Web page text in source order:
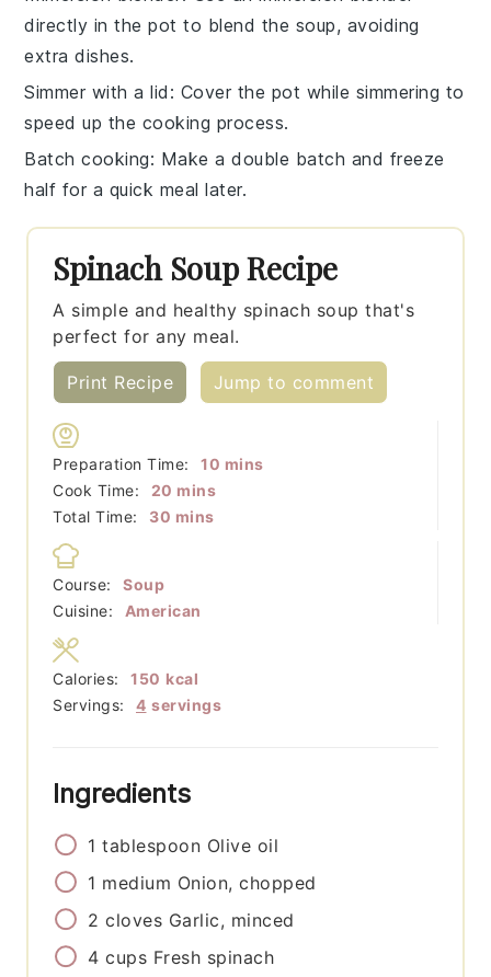
directly in the pot to blend the soup, avoiding
extra dishes.
Simmer with a lid : Cover the pot while simmering to
speed up the cooking process.
Batch cooking: Make a double batch and freeze
half for a quick meal later.
Spinach Soup Recipe
A simple and healthy spinach soup that's
perfect for any meal.
Print Recipe Jump to comment
Preparation Time: 10 minutes
mins
Cook Time:
20 minutes
mins
Total Time:
30 minutes
mins
Course:
Soup
Cuisine:
American
Servings: 4 servings
Calories: 150 kcal
Ingredients
1 tablespoon Olive oil
1 medium Onion, chopped
2 cloves Garlic, minced
4 cups Fresh spinach